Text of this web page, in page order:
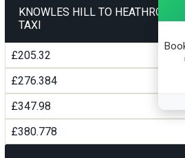
KNOWLES HILL TO HEATHROW
TAXI
£205.32
£276.384
£347.98
£380.778